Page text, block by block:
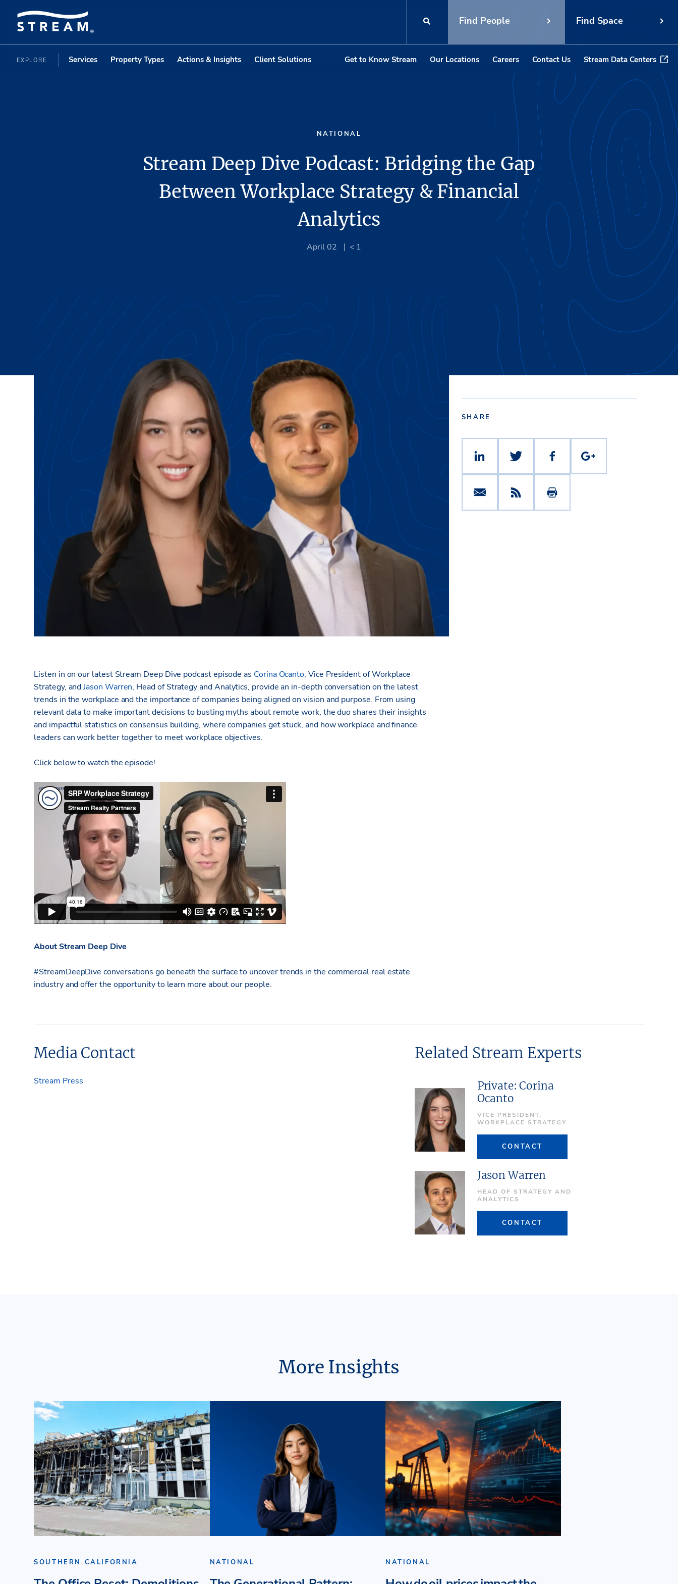
Find People Find Space
EXPLORE Services Property Types Actions & Insights Client Solutions Get to Know Stream Our Locations Careers Contact Us Stream Data Centers
NATIONAL
Stream Deep Dive Podcast: Bridging the Gap
Between Workplace Strategy & Financial
Analytics
April 02 < 1
Listen in on our latest Stream Deep Dive podcast episode as Corina Ocanto, Vice President of Workplace
Strategy, andJason Warren, Head of Strategy and Analytics, provide an in-depth conversation on the latest
trends in the workplace and the importance of companies being aligned on vision and purpose. From using
relevant data to make important decisions to busting myths about remote work, the duo shares their insights
and impactful statistics on consensus building, where companies get stuck, and howworkplace and finance
leaders can work better together to meet workplace objectives.
Click below to watch the episode!
About Stream Deep Dive
#StreamDeepDive conversations go beneath the surface to uncover trends in the commercial real estate
industry and offer the opportunity to learn more about our people.
SHARE
Media Contact
Stream Press
Related Stream Experts
Private: Corina
Ocanto
VICE PRESIDENT,
WORKPLACE STRATEGY
CONTACT
Jason Warren
HEAD OF STRATEGY AND
ANALYTICS
CONTACT
More Insights
SOUTHERN CALIFORNIA NATIONAL NATIONAL